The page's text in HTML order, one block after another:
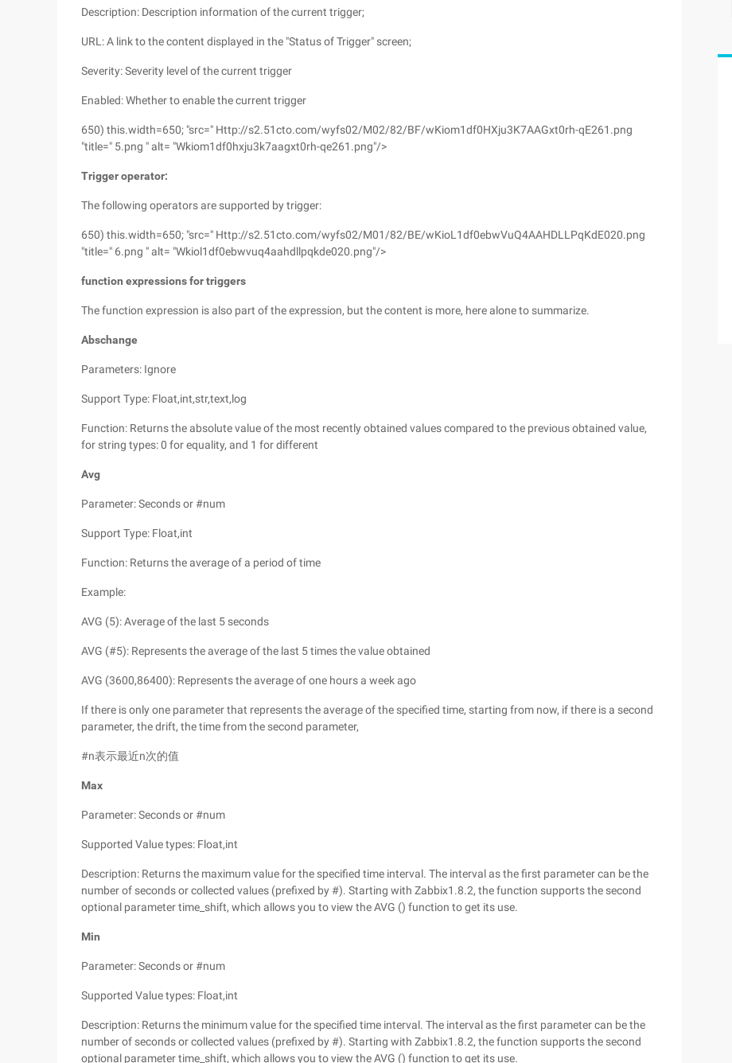
Description: Description information of the current trigger;
URL: A link to the content displayed in the "Status of Trigger" screen;
Severity: Severity level of the current trigger
Enabled: Whether to enable the current trigger
650) this.width=650; "src=" Http://s2.51cto.com/wyfs02/M02/82/BF/wKiom1df0HXju3K7AAGxt0rh-qE261.png
"title=" 5.png " alt= "Wkiom1df0hxju3k7aagxt0rh-qe261.png"/>
Trigger operator:
The following operators are supported by trigger:
650) this.width=650; "src=" Http://s2.51cto.com/wyfs02/M01/82/BE/wKioL1df0ebwVuQ4AAHDLLPqKdE020.png
"title=" 6.png " alt= "Wkiol1df0ebwvuq4aahdllpqkde020.png"/>
function expressions for triggers
The function expression is also part of the expression, but the content is more, here alone to summarize.
Abschange
Parameters: Ignore
Support Type: Float,int,str,text,log
Function: Returns the absolute value of the most recently obtained values compared to the previous obtained value,
for string types: 0 for equality, and 1 for different
Avg
Parameter: Seconds or #num
Support Type: Float,int
Function: Returns the average of a period of time
Example:
AVG (5): Average of the last 5 seconds
AVG (#5): Represents the average of the last 5 times the value obtained
AVG (3600,86400): Represents the average of one hours a week ago
If there is only one parameter that represents the average of the specified time, starting from now, if there is a second
parameter, the drift, the time from the second parameter,
#n表示最近n次的值
Max
Parameter: Seconds or #num
Supported Value types: Float,int
Description: Returns the maximum value for the specified time interval. The interval as the first parameter can be the
number of seconds or collected values (prefixed by #). Starting with Zabbix1.8.2, the function supports the second
optional parameter time_shift, which allows you to view the AVG () function to get its use.
Min
Parameter: Seconds or #num
Supported Value types: Float,int
Description: Returns the minimum value for the specified time interval. The interval as the first parameter can be the
number of seconds or collected values (prefixed by #). Starting with Zabbix1.8.2, the function supports the second
optional parameter time_shift, which allows you to view the AVG () function to get its use.